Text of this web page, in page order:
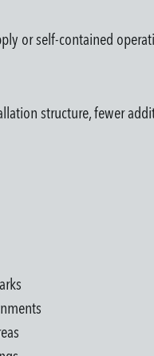
or self-contained
structure, fewer